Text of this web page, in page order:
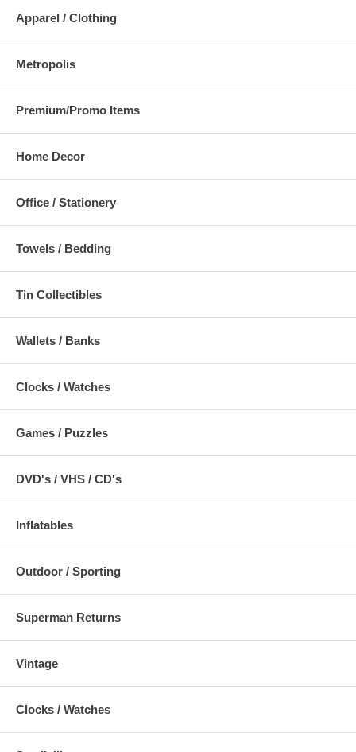
Apparel / Clothing
Metropolis
Premium/Promo Items
Home Decor
Office / Stationery
Towels / Bedding
Tin Collectibles
Wallets / Banks
Clocks / Watches
Games / Puzzles
DVD's / VHS / CD's
Inflatables
Outdoor / Sporting
Superman Returns
Vintage
Clocks / Watches